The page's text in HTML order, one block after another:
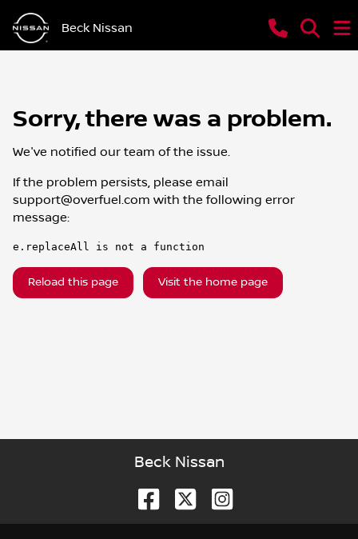
Beck Nissan
Sorry, there was a problem.
We've notified our team of the issue.
If the problem persists, please email
support@overfuel.com with the following error
message:
e.replaceAll is not a function
Reload this page Visit the home page
Beck Nissan